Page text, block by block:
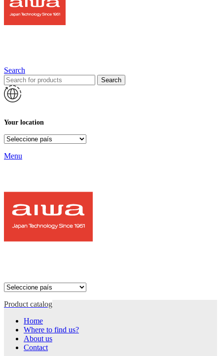
Search
Search
Your location
Menu
Product catalog
Home
Where to find us?
About us
Contact